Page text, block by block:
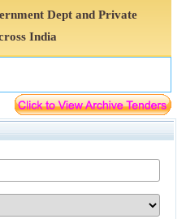
Dept and Private
India